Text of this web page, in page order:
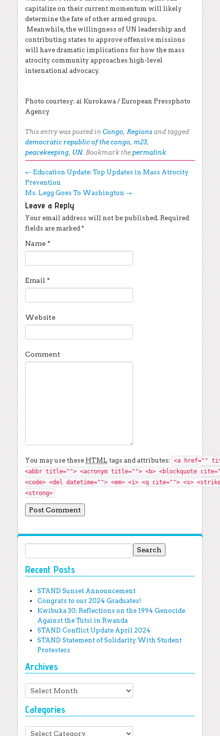
capitalize on their current momentum will likely
determine the fate of other armed groups.
Meanwhile, the willingness of UN leadership and
contributing states to approve offensive missions
will have dramatic implications for how the mass
atrocity community approaches high-level
international advocacy.
Photo courtesy: ai Kurokawa / European Pressphoto
Agency
This entry was posted in Congo, Regionsand tagged
democratic republic of the congo, m23,
peacekeeping, UN. Bookmark the permalink.
Post navigation
← Education Update: Top Updates in Mass Atrocity
Prevention
Ms. Legg Goes To Washington →
Leave a Reply
Your email address will not be published. Required
fields are marked *
Name *
Email *
Website
Comment
You may use these HTML tags and attributes:
<a href=""
<abbr title=""> <acronym title=""> <b> <blockquote
<code> <del datetime=""> <em> <i> <q cite=""> <s>
<strong>
Recent Posts
STAND Sunset Announcement
Congrats to our 2024 Graduates!
Kwibuka 30: Reflections on the 1994 Genocide
Against the Tutsi in Rwanda
STAND Conflict Update April 2024
STAND Statement of Solidarity With Student
Protesters
Archives
Archives
Categories
Categories